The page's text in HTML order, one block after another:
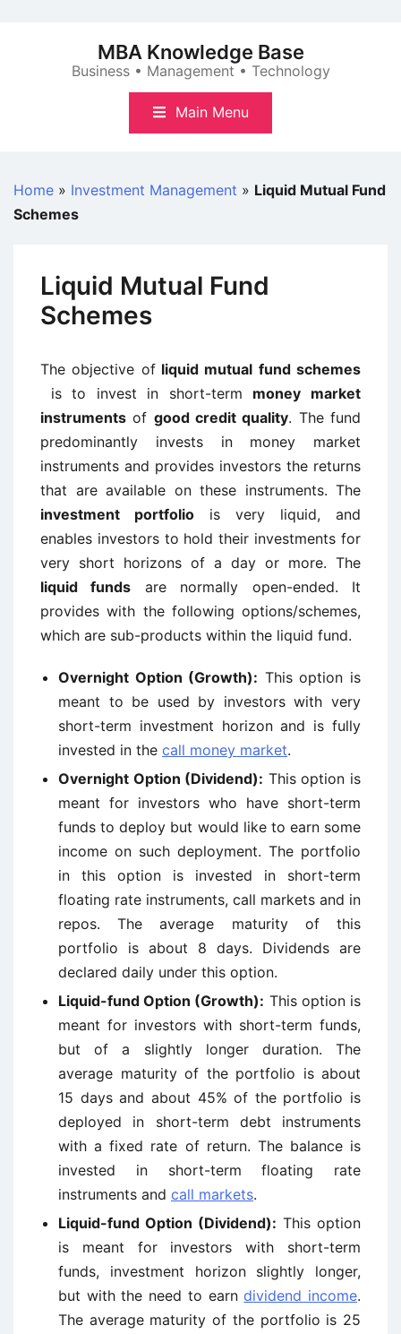
MBA Knowledge Base
Business • Management • Technology
Main Menu
Home » Investment Management » Liquid Mutual Fund
Schemes
Liquid Mutual Fund
Schemes
The objective ofliquid mutual fund schemes
is to invest in short-term money market
instruments of good credit quality. The fund
predominantly invests in money market
instruments and provides investors the returns
that are available on these instruments. The
investment portfolio is very liquid, and
enables investors to hold their investments for
very short horizons of a day or more. The
liquid funds are normally open-ended. It
provides with the following options/schemes,
which are sub-products within the liquid fund.
Overnight Option (Growth): This option is
meant to be used by investors with very
short-term investment horizon and is fully
invested in the call money market.
Overnight Option (Dividend): This option is
meant for investors who have short-term
funds to deploy but would like to earn some
income on such deployment. The portfolio
in this option is invested in short-term
floating rate instruments, call markets and in
repos. The average maturity of this
portfolio is about 8 days. Dividends are
declared daily under this option.
Liquid-fund Option (Growth): This option is
meant for investors with short-term funds,
but of a slightly longer duration. The
average maturity of the portfolio is about
15 days and about 45% of the portfolio is
deployed in short-term debt instruments
with a fixed rate of return. The balance is
invested in short-term floating rate
instruments and call markets.
Liquid-fund Option (Dividend): This option
is meant for investors with short-term
funds, investment horizon slightly longer,
but with the need to earndividend income.
The average maturity of the portfolio is 25